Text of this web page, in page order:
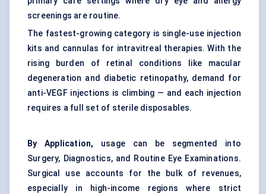
screenings are routine.
The fastest-growing category is single-use injection
kits and cannulas for intravitreal therapies. With the
rising burden of retinal conditions like macular
degeneration and diabetic retinopathy, demand for
anti-VEGF injections is climbing — and each injection
requires a full set of sterile disposables.
By Application, usage can be segmented into
Surgery, Diagnostics, and Routine Eye Examinations.
Surgical use accounts for the bulk of revenues,
especially in high-income regions where strict